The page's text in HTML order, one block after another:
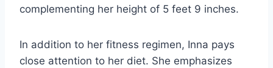
complementing her height of 5 feet 9 inches.
In addition to her fitness regimen, Inna pays
close attention to her diet. She emphasizes